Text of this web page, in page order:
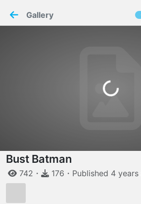
Gallery
Loading...
Bust Batman
742 ・ 176 ・ Published 4 years